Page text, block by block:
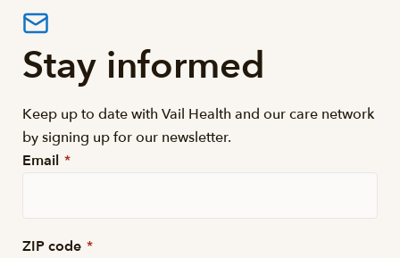
Stay informed
Keep up to date with Vail Health and our care network
by signing up for our newsletter.
Email *
ZIP code *